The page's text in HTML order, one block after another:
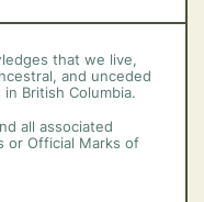
that we live,
and unceded
British Columbia.
all associated
or Official Marks of